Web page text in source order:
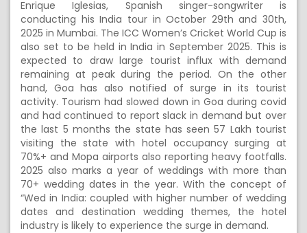
Enrique Iglesias, Spanish singer-songwriter is
conducting his India tour in October 29th and 30th,
2025 in Mumbai. The ICC Women’s Cricket World Cup is
also set to be held in India in September 2025. This is
expected to draw large tourist influx with demand
remaining at peak during the period. On the other
hand, Goa has also notified of surge in its tourist
activity. Tourism had slowed down in Goa during covid
and had continued to report slack in demand but over
the last 5 months the state has seen 57 Lakh tourist
visiting the state with hotel occupancy surging at
70%+ and Mopa airports also reporting heavy footfalls.
2025 also marks a year of weddings with more than
70+ wedding dates in the year. With the concept of
“Wed in India: coupled with higher number of wedding
dates and destination wedding themes, the hotel
industry is likely to experience the surge in demand.